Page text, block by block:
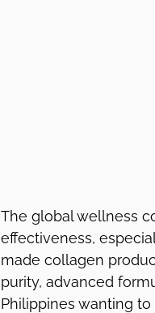
The global wellness
effectiveness,
made collagen
purity, advanced
Philippines wanting